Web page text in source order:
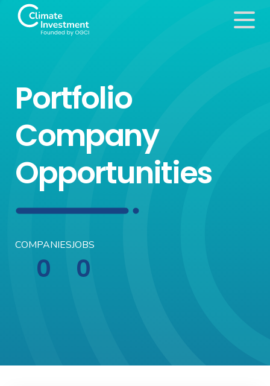
Portfolio
Company
Opportunities
COMPANIES
0
JOBS
0